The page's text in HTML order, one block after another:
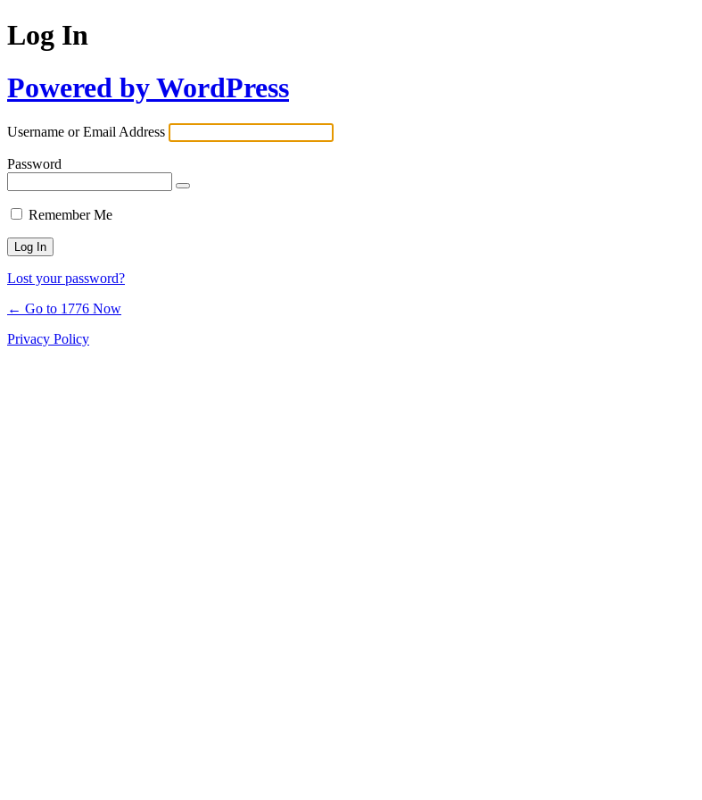
Log In
Powered by WordPress
Username or Email Address
Password
Remember Me
Lost your password?
← Go to 1776 Now
Privacy Policy